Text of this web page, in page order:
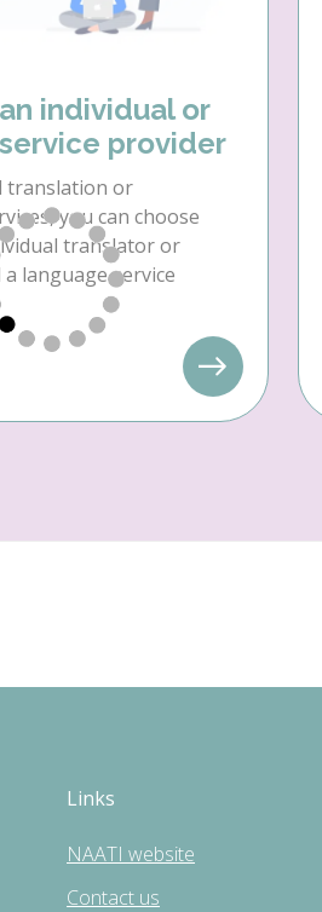
individual or
provider
translation or
you can choose
translator or
language service
Links
NAATI website
Contact us